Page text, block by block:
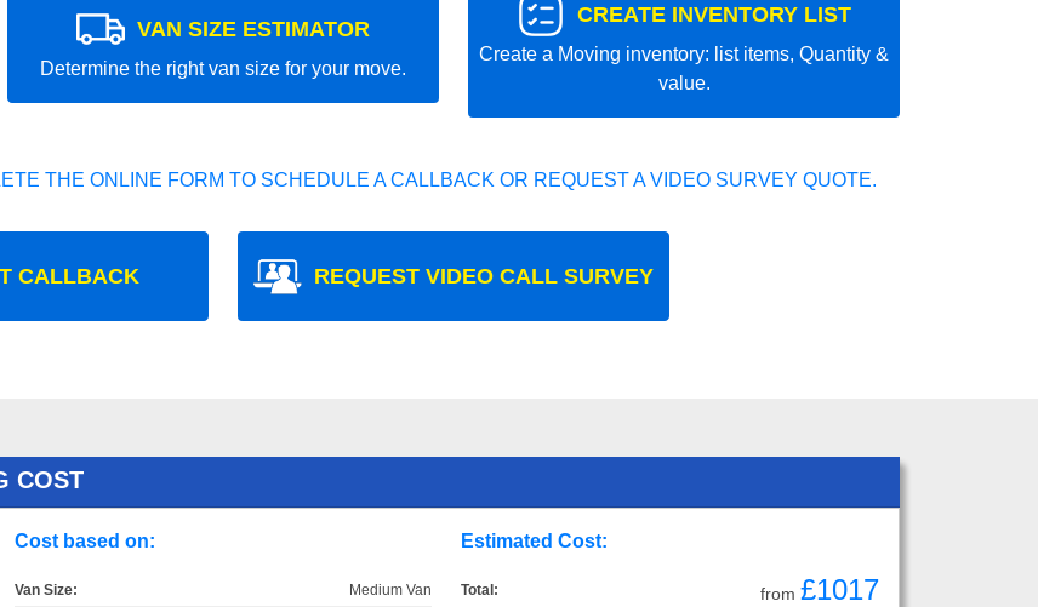
VAN SIZE ESTIMATOR
Determine the right van size for your move.
CREATE INVENTORY LIST
Create a Moving inventory: list items, Quantity &
value.
THE ONLINE FORM TO SCHEDULE A CALLBACK OR REQUEST A VIDEO SURVEY QUOTE.
CALLBACK REQUEST VIDEO CALL SURVEY
COST
Cost based on:
Van Size:
Medium Van
Estimated Cost:
Total: from £1017